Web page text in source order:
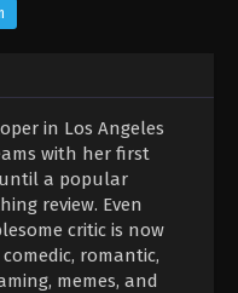
in Los Angeles
with her first
until a popular
review. Even
critic is now
romantic,
memes, and